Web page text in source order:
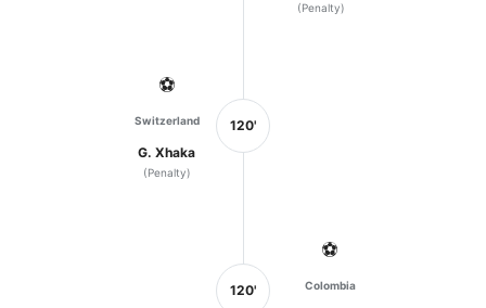
(Penalty)
⚽
Switzerland
G. Xhaka
(Penalty)
120'
120'
⚽
Colombia